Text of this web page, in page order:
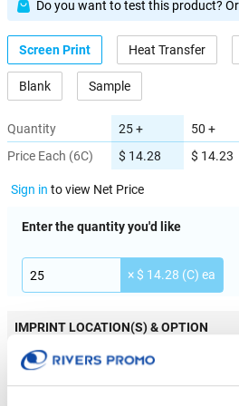
Do you want to test this product?
Screen Print Heat Transfer
Blank Sample
Quantity
Price Each (6C)
25 +
$ 14.28
50 +
$ 14.23
Sign in to view Net Price
Enter the quantity you'd like
× $ 14.28 (C) ea
IMPRINT LOCATION(S) & OPTION
Imprint Location